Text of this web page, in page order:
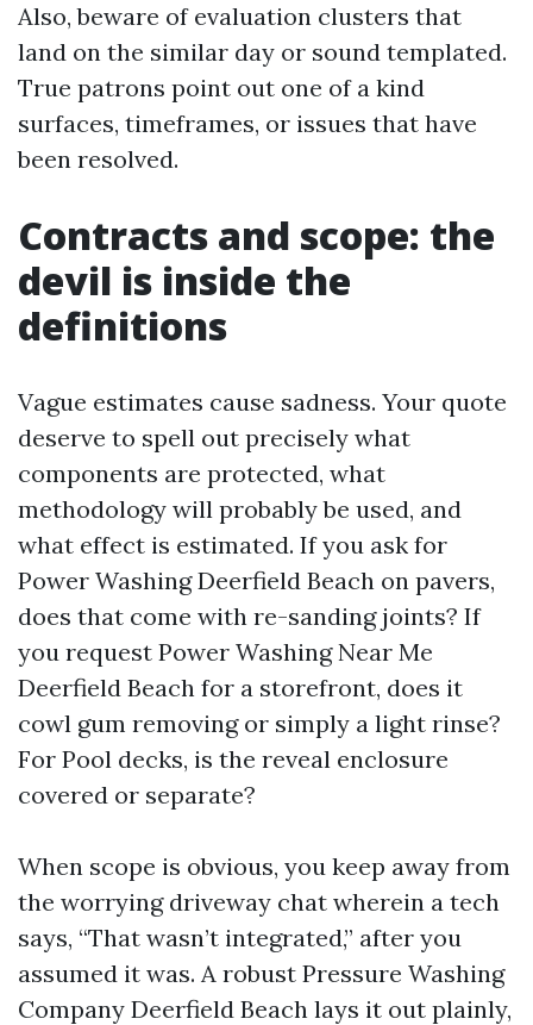
Also, beware of evaluation clusters that
land on the similar day or sound templated.
True patrons point out one of a kind
surfaces, timeframes, or issues that have
been resolved.
Contracts and scope: the
devil is inside the
definitions
Vague estimates cause sadness. Your quote
deserve to spell out precisely what
components are protected, what
methodology will probably be used, and
what effect is estimated. If you ask for
Power Washing Deerfield Beach on pavers,
does that come with re-sanding joints? If
you request Power Washing Near Me
Deerfield Beach for a storefront, does it
cowl gum removing or simply a light rinse?
For Pool decks, is the reveal enclosure
covered or separate?
When scope is obvious, you keep away from
the worrying driveway chat wherein a tech
says, “That wasn’t integrated,” after you
assumed it was. A robust Pressure Washing
Company Deerfield Beach lays it out plainly,